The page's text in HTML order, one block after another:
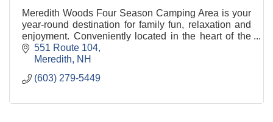
Meredith Woods Four Season Camping Area is your
year-round destination for family fun, relaxation and
enjoyment. Conveniently located in the heart of the
Lakes Region just 3 miles east of exit 23 of I-93 we
are easy to get to, but hard to leave.
551 Route 104
Meredith
NH
(603) 279-5449